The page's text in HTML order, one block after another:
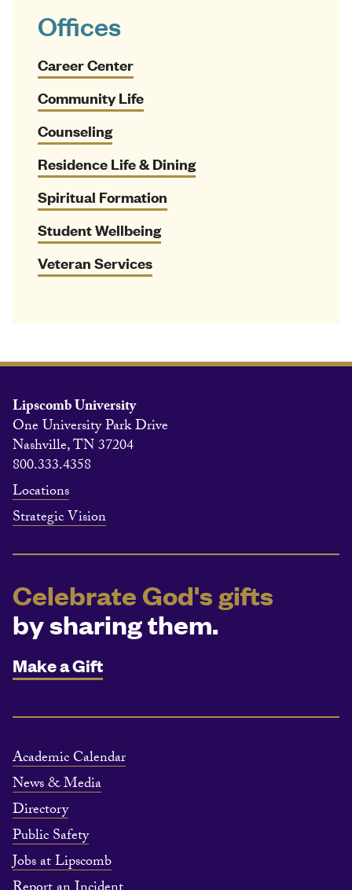
Offices
Career Center
Community Life
Counseling
Residence Life & Dining
Spiritual Formation
Student Wellbeing
Veteran Services
Lipscomb University
One University Park Drive
Nashville, TN 37204
800.333.4358
Locations
Strategic Vision
Celebrate God's gifts
by sharing them.
Make a Gift
Academic Calendar
News & Media
Directory
Public Safety
Jobs at Lipscomb